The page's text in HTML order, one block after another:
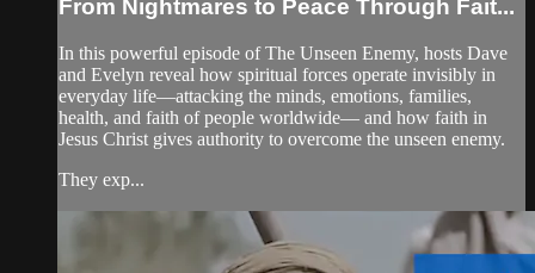
From Nightmares to Peace Through Fait...
In this powerful episode of The Unseen Enemy, hosts Dave
and Evelyn reveal how spiritual forces operate invisibly in
everyday life—attacking the minds, emotions, families,
health, and faith of people worldwide— and how faith in
Jesus Christ gives authority to overcome the unseen enemy.
They exp...